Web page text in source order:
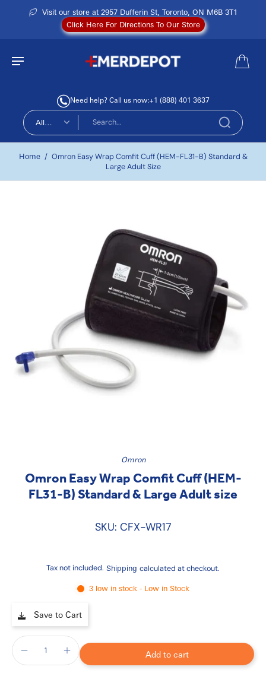
Visit our store at 2957 Dufferin St, Toronto, ON M6B 3T1
Click Here For Directions To Our Store
Need help? Call us now:+1 (888) 401 3637
All
Home / Omron Easy Wrap Comfit Cuff (HEM-FL31-B) Standard &
Large Adult Size
Omron
Omron Easy Wrap Comfit Cuff (HEM-
FL31-B) Standard & Large Adult size
SKU: CFX-WR17
Tax not included. Shipping calculated at checkout.
3 low in stock - Low in Stock
Save to Cart
Add to cart